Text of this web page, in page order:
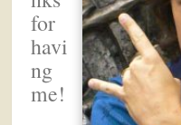
for
havi
ng
me!